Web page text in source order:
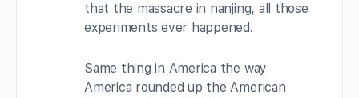
that the massacre in nanjing, all those
experiments ever happened.
Same thing in America the way
America rounded up the American